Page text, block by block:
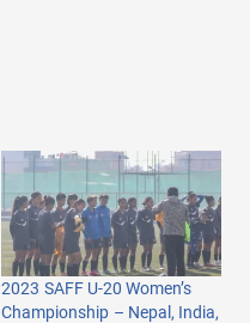
2023 SAFF U-20 Women’s
Championship – Nepal, India,